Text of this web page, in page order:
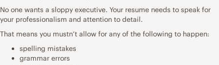
No one wants a sloppy executive. Your resume needs to speak for
your professionalism and attention to detail.
That means you mustn’t allow for any of the following to happen:
spelling mistakes
grammar errors